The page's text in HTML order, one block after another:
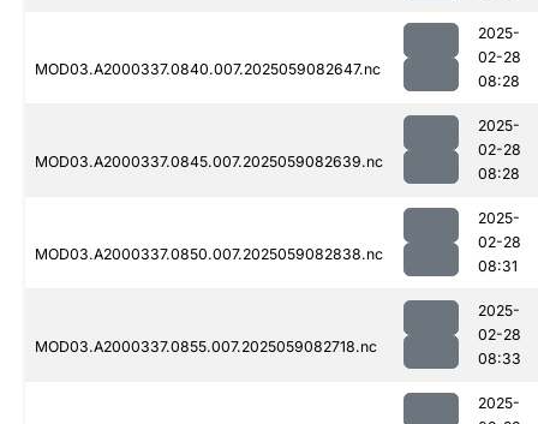
MOD03.A2000337.0840.007.2025059082647.nc
2025-
02-28
08:28
MOD03.A2000337.0845.007.2025059082639.nc
2025-
02-28
08:28
MOD03.A2000337.0850.007.2025059082838.nc
2025-
02-28
08:31
MOD03.A2000337.0855.007.2025059082718.nc
2025-
02-28
08:33
2025-